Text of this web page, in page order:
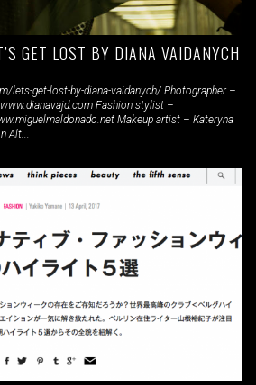
GET LOST BY DIANA VAIDANYCH
lets-get-lost-by-diana-vaidanych/ Photographer –
Fashion stylist –
Makeup artist – Kateryna
Alt...